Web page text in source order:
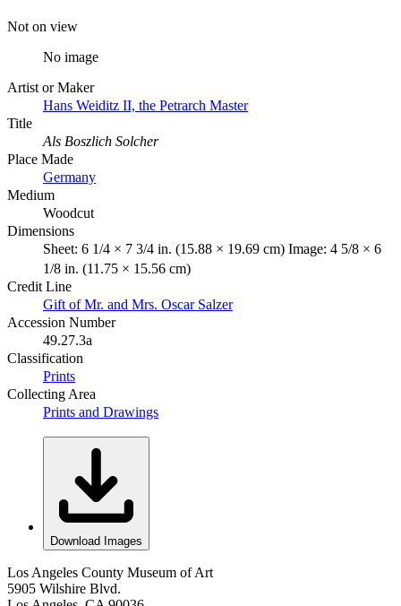
Not on view
No image
Artist or Maker
Hans Weiditz II, the Petrarch Master
Title
Als Boszlich Solcher
Place Made
Germany
Medium
Woodcut
Dimensions
Sheet: 6 1/4 × 7 3/4 in. (15.88 × 19.69 cm) Image: 4 5/8 × 6
1/8 in. (11.75 × 15.56 cm)
Credit Line
Gift of Mr. and Mrs. Oscar Salzer
Accession Number
49.27.3a
Classification
Prints
Collecting Area
Prints and Drawings
Download Images
Los Angeles County Museum of Art
5905 Wilshire Blvd.